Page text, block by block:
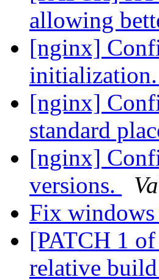
allowing
[nginx]
initialization.
[nginx]
standard
[nginx]
versions.
Fix
[PATCH 1
relative